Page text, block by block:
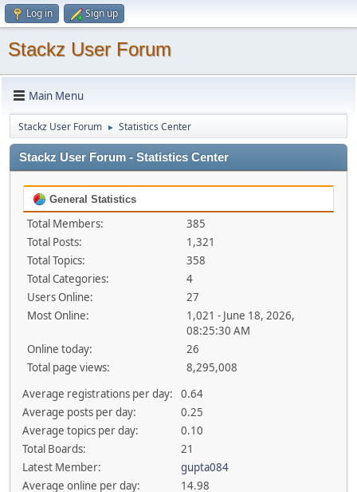
Log in Sign up
Stackz User Forum
Main Menu
Stackz User Forum ► Statistics Center
Stackz User Forum - Statistics Center
General Statistics
Total Members:
385
Total Posts:
1,321
Total Topics:
358
Total Categories:
4
Users Online:
27
Most Online:
1,021 - June 18, 2026,
08:25:30 AM
Online today:
26
Total page views:
8,295,008
Average registrations per day:
0.64
Average posts per day:
0.25
Average topics per day:
0.10
Total Boards:
21
Latest Member:
gupta084
Average online per day:
14.98